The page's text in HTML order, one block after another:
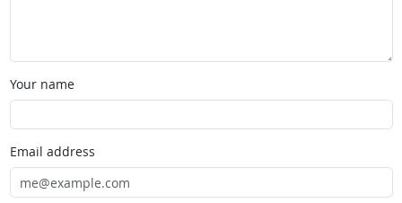
Your name
Email address